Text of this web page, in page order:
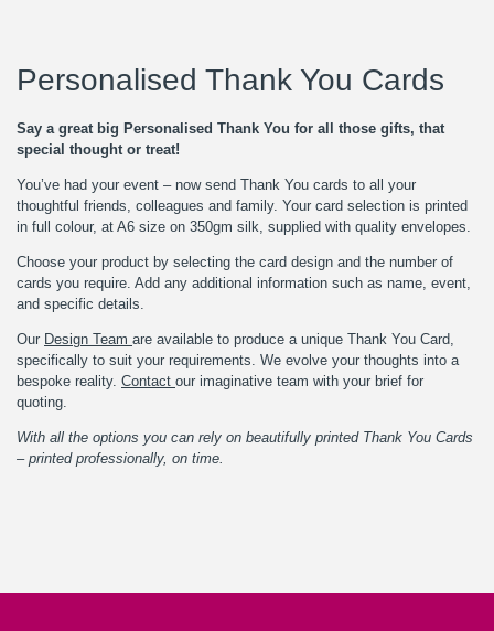
Personalised Thank You Cards
Say a great big Personalised Thank You for all those gifts, that
special thought or treat!
You’ve had your event – now send Thank You cards to all your
thoughtful friends, colleagues and family. Your card selection is printed
in full colour, at A6 size on 350gm silk, supplied with quality envelopes.
Choose your product by selecting the card design and the number of
cards you require. Add any additional information such as name, event,
and specific details.
Our Design Team are available to produce a unique Thank You Card,
specifically to suit your requirements. We evolve your thoughts into a
bespoke reality. Contact our imaginative team with your brief for
quoting.
With all the options you can rely on beautifully printed Thank You Cards
– printed professionally, on time.